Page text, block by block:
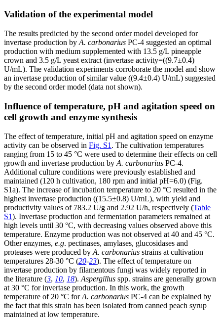
Validation of the experimental model
The results predicted by the second order model developed for
invertase production by A. carbonarius PC-4 suggested an optimal
production with medium supplemented with 13.5 g/L pineapple
crown and 3.5 g/L yeast extract (invertase activity=((9.7±0.4)
U/mL). The validation experiments corroborate the model and show
an invertase production of similar value ((9.4±0.4) U/mL) suggested
by the second order model (data not shown).
Influence of temperature, pH and agitation speed on
cell growth and enzyme synthesis
The effect of temperature, initial pH and agitation speed on enzyme
activity can be observed in Fig. S1 . The cultivation temperatures
ranging from 15 to 45 °C were used to determine their effects on cell
growth and invertase production by A. carbonarius PC-4.
Additional culture conditions were previously established and
maintained (120 h cultivation, 180 rpm and initial pH=6.0) (Fig.
S1a). The increase of incubation temperature to 20 °C resulted in the
highest invertase production ((15.5±0.8) U/mL), with yield and
productivity values of 783.2 U/g and 2.92 U/h, respectively (Table
S1). Invertase production and fermentation parameters remained at
high levels until 30 °C, with decreasing values observed above this
temperature. Enzyme production was not observed at 40 and 45 °C.
Other enzymes, e.g. pectinases, amylases, glucosidases and
proteases were produced by A. carbonarius strains at cultivation
temperatures 28-30 °C (20-23). The effect of temperature on
invertase production by filamentous fungi was widely reported in
the literature (3, 10, 18). Aspergillus spp. strains are generally grown
at 30 °C for invertase production. In this work, the growth
temperature of 20 °C forA. carbonarius PC-4 can be explained by
the fact that this strain has been isolated from canned peach syrup
maintained at low temperature.